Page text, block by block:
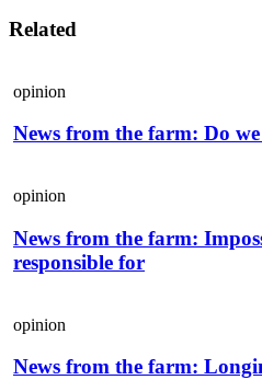
Related
opinion
News from the farm: Do
opinion
News from the farm:
responsible for
opinion
News from the farm: